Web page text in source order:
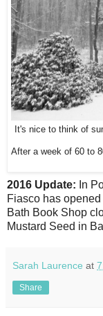
It's nice to think of
After a week of 60 to
2016 Update: In
Fiasco has
Bath Book Shop
Mustard Seed in
Sarah Laurence at
Share